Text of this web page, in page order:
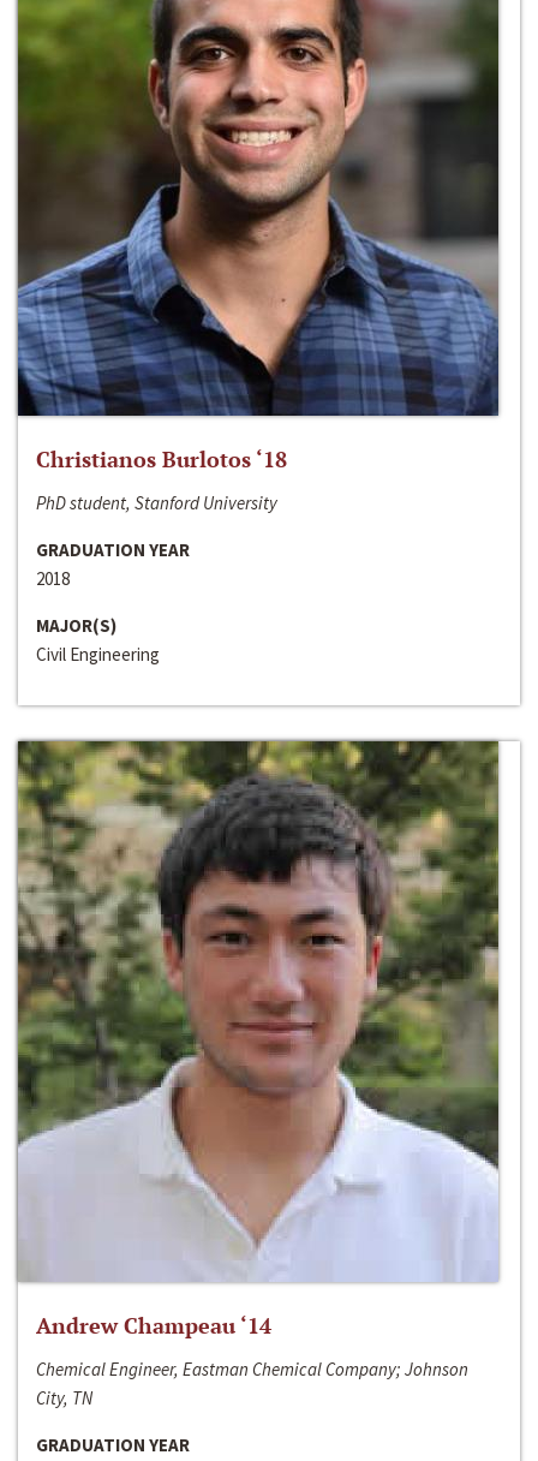
Christianos Burlotos ‘18
PhD student, Stanford University
GRADUATION YEAR
2018
MAJOR(S)
Civil Engineering
Andrew Champeau ‘14
Chemical Engineer, Eastman Chemical Company; Johnson
City, TN
GRADUATION YEAR